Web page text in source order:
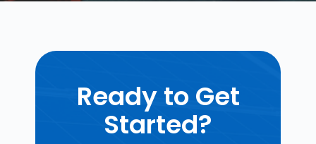
Ready to Get
Started?